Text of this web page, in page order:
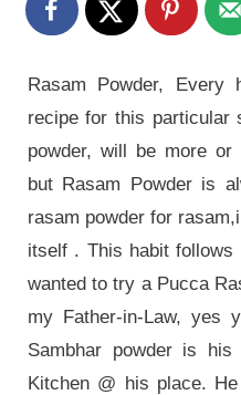
Rasam Powder, Every
recipe for this particular
powder, will be more or
but Rasam Powder is
rasam powder for
itself . This habit
wanted to try a Pucca
my Father-in-Law, yes
Sambhar powder is
Kitchen @ his place.